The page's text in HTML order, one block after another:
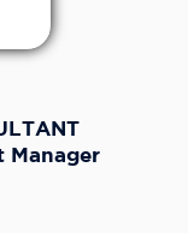
Manager